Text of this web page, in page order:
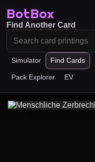
BotBox
Simulator Find Cards
Pack Explorer EV
Find Another Card